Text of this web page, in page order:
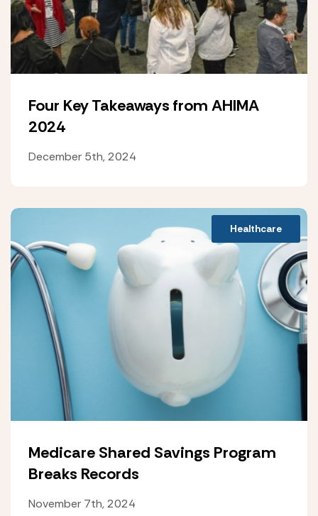
Four Key Takeaways from AHIMA
2024
December 5th, 2024
Healthcare
Medicare Shared Savings Program
Breaks Records
November 7th, 2024